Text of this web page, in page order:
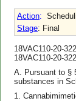
Action:
Stage: Final
18VAC110-20-322
18VAC110-20-
A. Pursuant to §
substances in
1.